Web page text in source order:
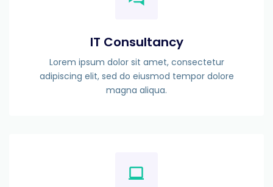
IT Consultancy
Lorem ipsum dolor sit amet, consectetur
adipiscing elit, sed do eiusmod tempor dolore
magna aliqua.